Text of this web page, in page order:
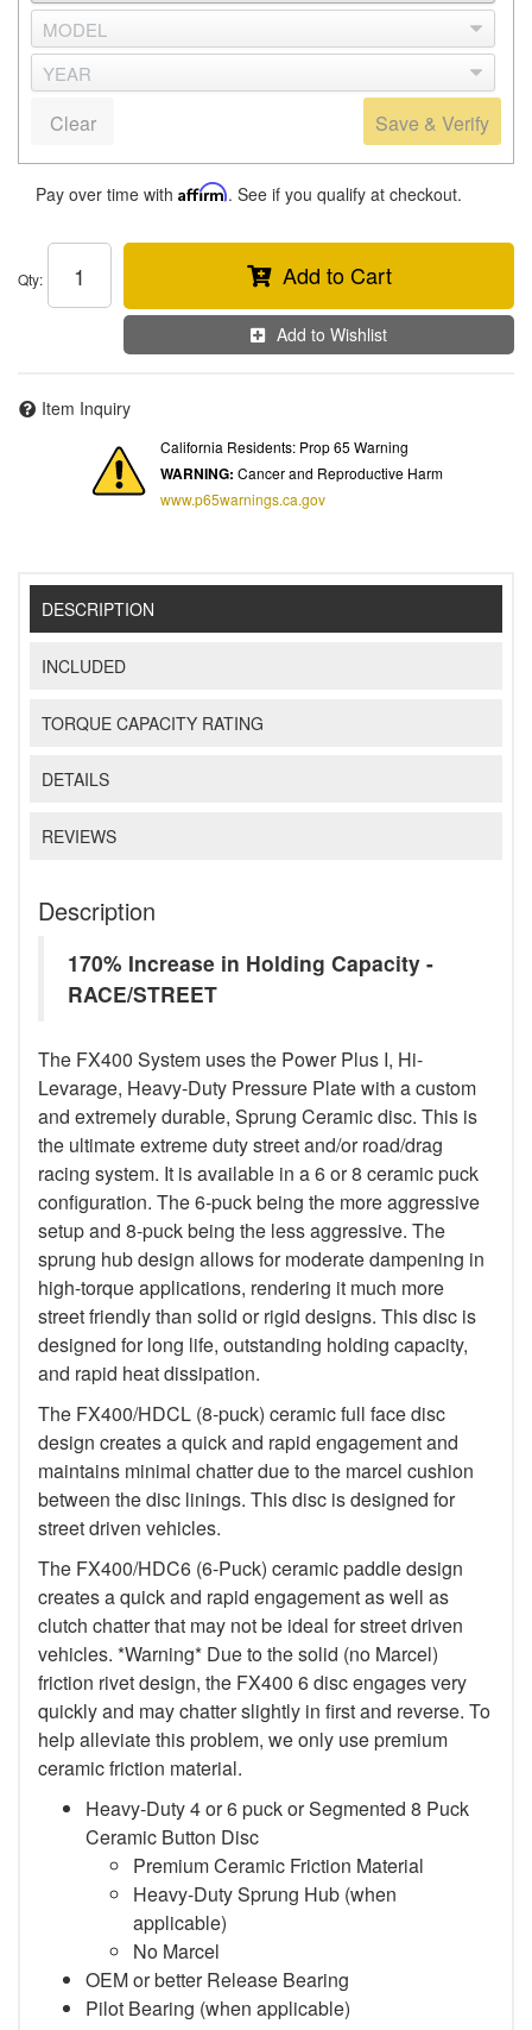
Save & Verify
Clear
Pay over time with Affirm. See if you qualify at checkout.
Qty: Add to Cart
Add to Wishlist
Item Inquiry
California Residents: Prop 65 Warning
WARNING: Cancer and Reproductive Harm
www.p65warnings.ca.gov
DESCRIPTION
INCLUDED
TORQUE CAPACITY RATING
DETAILS
REVIEWS
Description
170% Increase in Holding Capacity -
RACE/STREET
The FX400 System uses the Power Plus I, Hi-
Levarage, Heavy-Duty Pressure Plate with a custom
and extremely durable, Sprung Ceramic disc. This is
the ultimate extreme duty street and/or road/drag
racing system. It is available in a 6 or 8 ceramic puck
configuration. The 6-puck being the more aggressive
setup and 8-puck being the less aggressive. The
sprung hub design allows for moderate dampening in
high-torque applications, rendering it much more
street friendly than solid or rigid designs. This disc is
designed for long life, outstanding holding capacity,
and rapid heat dissipation.
The FX400/HDCL (8-puck) ceramic full face disc
design creates a quick and rapid engagement and
maintains minimal chatter due to the marcel cushion
between the disc linings. This disc is designed for
street driven vehicles.
The FX400/HDC6 (6-Puck) ceramic paddle design
creates a quick and rapid engagement as well as
clutch chatter that may not be ideal for street driven
vehicles. *Warning* Due to the solid (no Marcel)
friction rivet design, the FX400 6 disc engages very
quickly and may chatter slightly in first and reverse. To
help alleviate this problem, we only use premium
ceramic friction material.
Heavy-Duty 4 or 6 puck or Segmented 8 Puck
Ceramic Button Disc
Premium Ceramic Friction Material
Heavy-Duty Sprung Hub (when
applicable)
No Marcel
OEM or better Release Bearing
Pilot Bearing (when applicable)